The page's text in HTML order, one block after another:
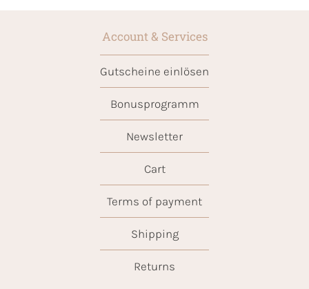
Account & Services
Gutscheine einlösen
Bonusprogramm
Newsletter
Cart
Terms of payment
Shipping
Returns